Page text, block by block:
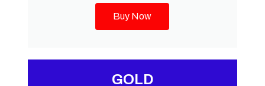
Buy Now
GOLD